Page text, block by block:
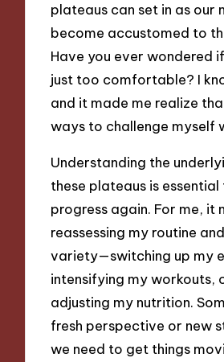
plateaus can set in as our
become accustomed to
Have you ever wondered
just too comfortable? I
and it made me realize
ways to challenge myself
Understanding the
these plateaus is
progress again. For me, it
reassessing my routine
variety—switching up my
intensifying my workouts,
adjusting my nutrition.
fresh perspective or new
we need to get things